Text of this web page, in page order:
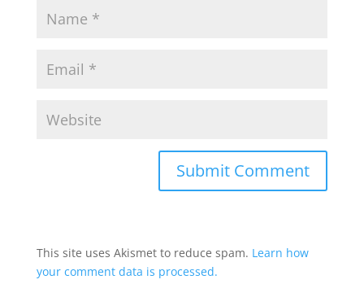
This site uses Akismet to reduce spam. Learn how
your comment data is processed.